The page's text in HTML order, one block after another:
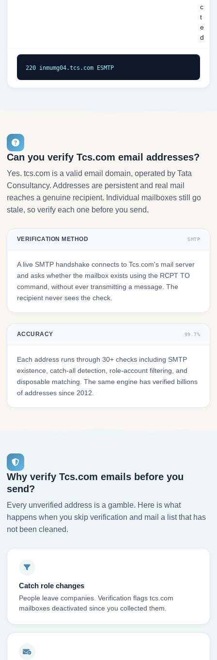
c
t
e
d
220 inmumg04.tcs.com ESMTP
Can you verify Tcs.com email addresses?
Yes. tcs.com is a valid email domain, operated by Tata
Consultancy. Addresses are persistent and real mail
reaches a genuine recipient. Individual mailboxes still go
stale, so verify each one before you send.
VERIFICATION METHOD SMTP
A live SMTP handshake connects to Tcs.com's mail server
and asks whether the mailbox exists using the RCPT TO
command, without ever transmitting a message. The
recipient never sees the check.
ACCURACY 99.7%
Each address runs through 30+ checks including SMTP
existence, catch-all detection, role-account filtering, and
disposable matching. The same engine has verified billions
of addresses since 2012.
Why verify Tcs.com emails before you
send?
Every unverified address is a gamble. Here is what
happens when you skip verification and mail a list that has
not been cleaned.
Catch role changes
People leave companies. Verification flags tcs.com
mailboxes deactivated since you collected them.